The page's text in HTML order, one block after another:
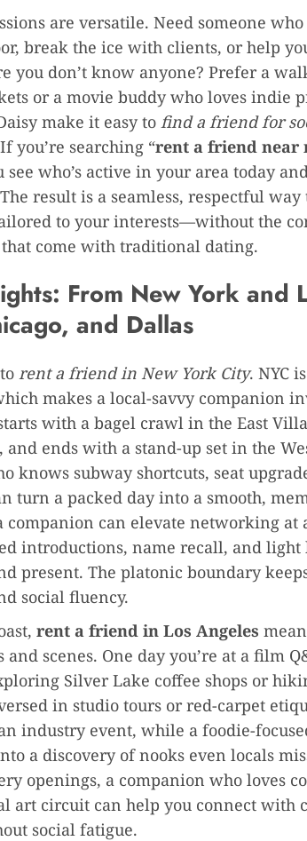
are versatile. Need someone
break the ice with clients, or help
you don’t know anyone? Prefer a
or a movie buddy who loves indie
make it easy to find a friend for
you’re searching “rent a friend near
see who’s active in your area today
result is a seamless, respectful
to your interests—without the
come with traditional dating.
From New York and
and Dallas
rent a friend in New York City. NYC
makes a local-savvy companion
with a bagel crawl in the East
ends with a stand-up set in the
knows subway shortcuts, seat
turn a packed day into a smooth,
companion can elevate networking
introductions, name recall, and light
present. The platonic boundary
social fluency.
rent a friend in Los Angeles
and scenes. One day you’re at a film
Silver Lake coffee shops or
in studio tours or red-carpet
industry event, while a foodie-
a discovery of nooks even locals
openings, a companion who loves
art circuit can help you connect with
social fatigue.